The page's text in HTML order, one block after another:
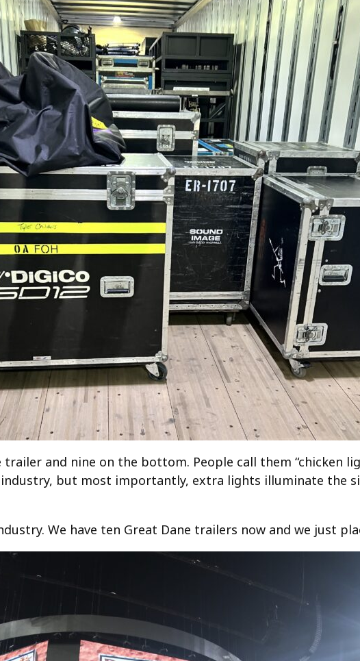
and nine on the bottom. People call them “chicken
industry, but most importantly, extra lights illuminate the
We have ten Great Dane trailers now and we just